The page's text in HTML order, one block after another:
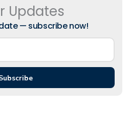
Updates
— subscribe now!